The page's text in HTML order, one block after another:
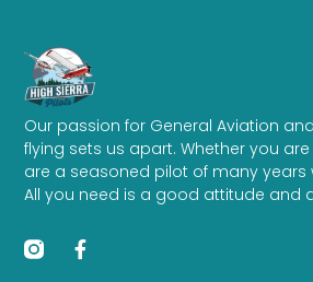
Our passion for General Aviation
flying sets us apart. Whether you
are a seasoned pilot of many years
All you need is a good attitude and